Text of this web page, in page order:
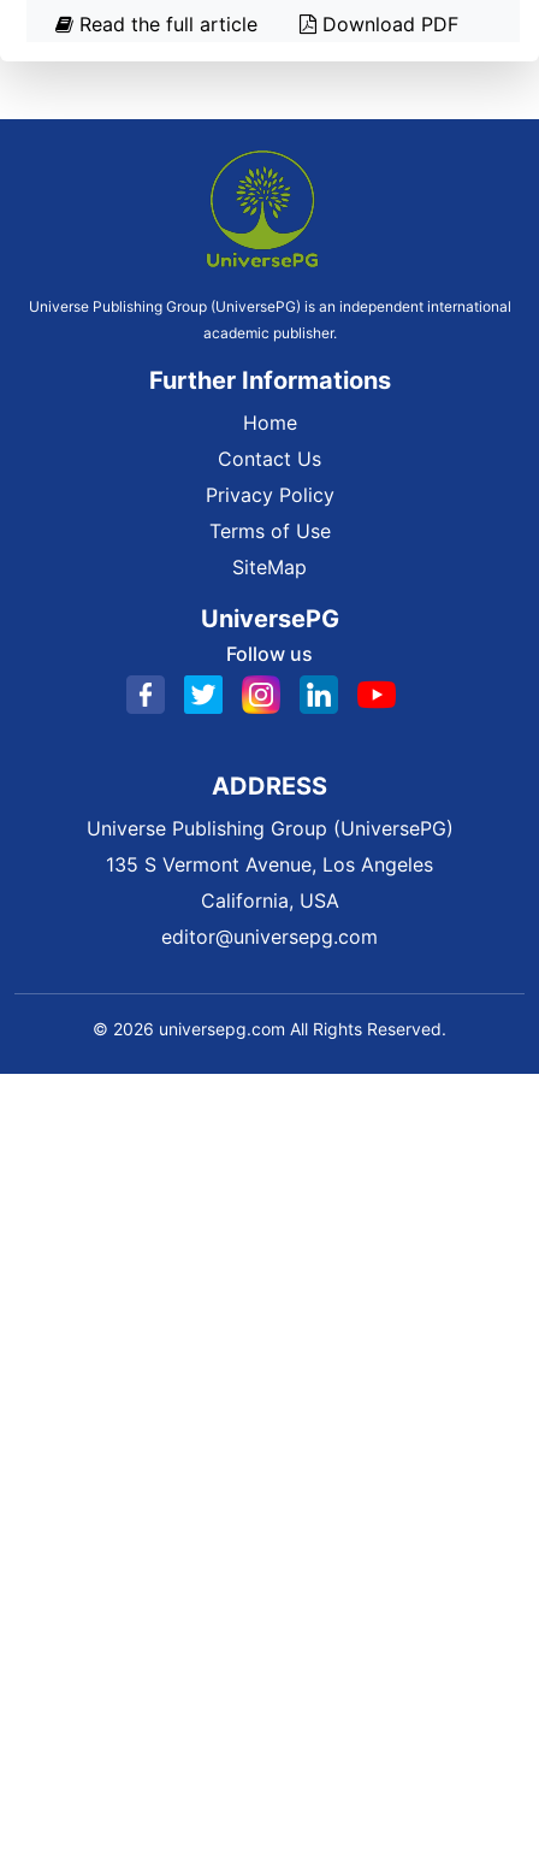
Read the full article Download PDF
Universe Publishing Group (UniversePG) is an independent international
academic publisher.
Further Informations
Home
Contact Us
Privacy Policy
Terms of Use
SiteMap
UniversePG
Follow us
ADDRESS
Universe Publishing Group (UniversePG)
135 S Vermont Avenue, Los Angeles
California, USA
editor@universepg.com
© 2026 universepg.com All Rights Reserved.